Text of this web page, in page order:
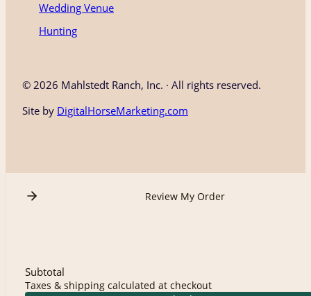
Wedding Venue
Hunting
© 2026 Mahlstedt Ranch, Inc. · All rights reserved.
Site by DigitalHorseMarketing.com
Review My Order
Subtotal
Taxes & shipping calculated at checkout